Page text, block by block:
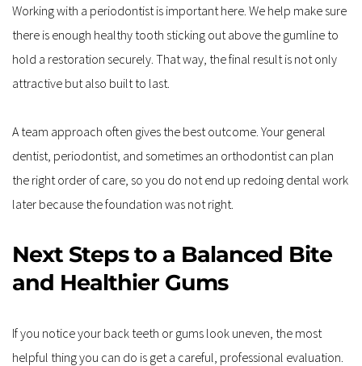
Working with a periodontist is important here. We help make sure
there is enough healthy tooth sticking out above the gumline to
hold a restoration securely. That way, the final result is not only
attractive but also built to last.
A team approach often gives the best outcome. Your general
dentist, periodontist, and sometimes an orthodontist can plan
the right order of care, so you do not end up redoing dental work
later because the foundation was not right.
Next Steps to a Balanced Bite
and Healthier Gums
If you notice your back teeth or gums look uneven, the most
helpful thing you can do is get a careful, professional evaluation.